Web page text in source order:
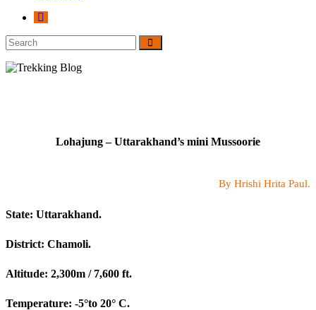
Lohajung – Uttarakhand’s mini Mussoorie
By Hrishi Hrita Paul.
State: Uttarakhand.
District: Chamoli.
Altitude: 2,300m / 7,600 ft.
Temperature: -5°to 20° C.